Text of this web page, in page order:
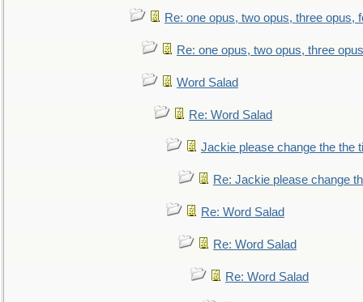
Re: one opus, two opus, three opus,
Re: one opus, two opus, three
Word Salad
Re: Word Salad
Jackie please change the the
Re: Jackie please change
Re: Word Salad
Re: Word Salad
Re: Word Salad